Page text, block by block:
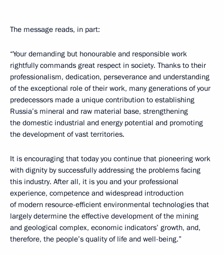
The message reads, in part:
“Your demanding but honourable and responsible work
rightfully commands great respect in society. Thanks to their
professionalism, dedication, perseverance and understanding
of the exceptional role of their work, many generations of your
predecessors made a unique contribution to establishing
Russia’s mineral and raw material base, strengthening
the domestic industrial and energy potential and promoting
the development of vast territories.
It is encouraging that today you continue that pioneering work
with dignity by successfully addressing the problems facing
this industry. After all, it is you and your professional
experience, competence and widespread introduction
of modern resource-efficient environmental technologies that
largely determine the effective development of the mining
and geological complex, economic indicators’ growth, and,
therefore, the people’s quality of life and well-being.”